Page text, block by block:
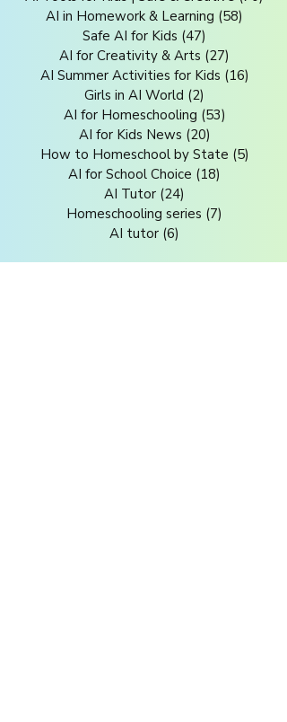
AI in Homework & Learning (58)
Safe AI for Kids (47)
AI for Creativity & Arts (27)
AI Summer Activities for Kids (16)
Girls in AI World (2)
AI for Homeschooling (53)
AI for Kids News (20)
How to Homeschool by State (5)
AI for School Choice (18)
AI Tutor (24)
Homeschooling series (7)
AI tutor (6)